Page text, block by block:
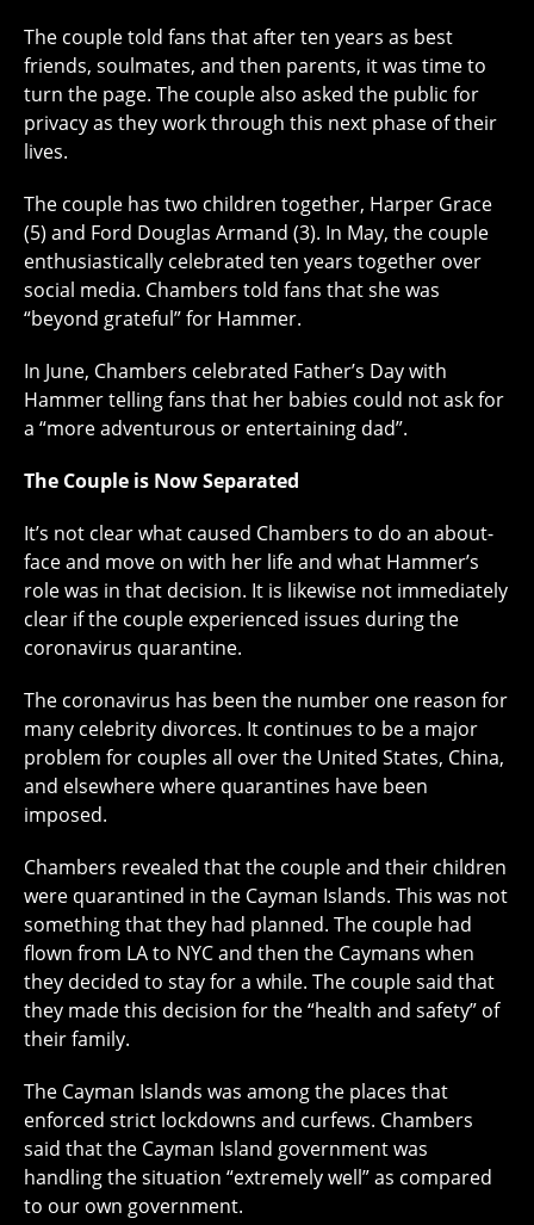
The couple told fans that after ten years as best
friends, soulmates, and then parents, it was time to
turn the page. The couple also asked the public for
privacy as they work through this next phase of their
lives.
The couple has two children together, Harper Grace
(5) and Ford Douglas Armand (3). In May, the couple
enthusiastically celebrated ten years together over
social media. Chambers told fans that she was
“beyond grateful” for Hammer.
In June, Chambers celebrated Father’s Day with
Hammer telling fans that her babies could not ask for
a “more adventurous or entertaining dad”.
The Couple is Now Separated
It’s not clear what caused Chambers to do an about-
face and move on with her life and what Hammer’s
role was in that decision. It is likewise not immediately
clear if the couple experienced issues during the
coronavirus quarantine.
The coronavirus has been the number one reason for
many celebrity divorces. It continues to be a major
problem for couples all over the United States, China,
and elsewhere where quarantines have been
imposed.
Chambers revealed that the couple and their children
were quarantined in the Cayman Islands. This was not
something that they had planned. The couple had
flown from LA to NYC and then the Caymans when
they decided to stay for a while. The couple said that
they made this decision for the “health and safety” of
their family.
The Cayman Islands was among the places that
enforced strict lockdowns and curfews. Chambers
said that the Cayman Island government was
handling the situation “extremely well” as compared
to our own government.